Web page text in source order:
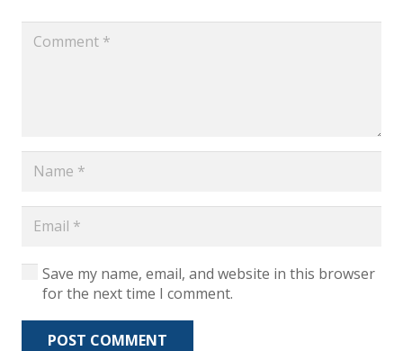
Save my name, email, and website in this browser
for the next time I comment.
POST COMMENT